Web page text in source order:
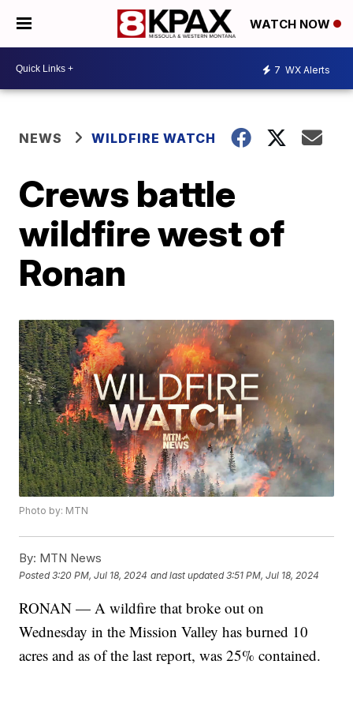
WATCH NOW
7 WX Alerts
NEWS WILDFIRE WATCH
Crews battle
wildfire west of
Ronan
Photo by: MTN
By: MTN News
Posted3:20 PM, Jul 18, 2024 and last updated 3:51 PM, Jul 18, 2024
RONAN — A wildfire that broke out on
Wednesday in the Mission Valley has burned 10
acres and as of the last report, was 25% contained.